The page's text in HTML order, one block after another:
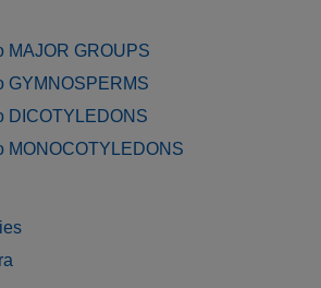
MAJOR GROUPS
GYMNOSPERMS
DICOTYLEDONS
MONOCOTYLEDONS